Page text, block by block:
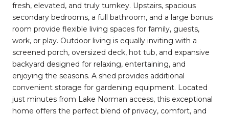
fresh, elevated, and truly turnkey. Upstairs, spacious
secondary bedrooms, a full bathroom, and a large bonus
room provide flexible living spaces for family, guests,
work, or play. Outdoor living is equally inviting with a
screened porch, oversized deck, hot tub, and expansive
backyard designed for relaxing, entertaining, and
enjoying the seasons. A shed provides additional
convenient storage for gardening equipment. Located
just minutes from Lake Norman access, this exceptional
home offers the perfect blend of privacy, comfort, and